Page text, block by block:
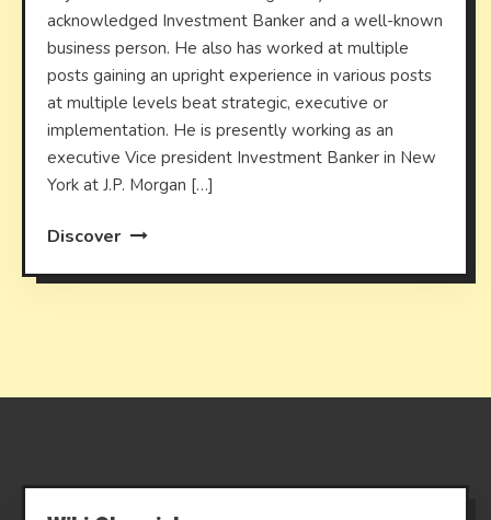
acknowledged Investment Banker and a well-known
business person. He also has worked at multiple
posts gaining an upright experience in various posts
at multiple levels beat strategic, executive or
implementation. He is presently working as an
executive Vice president Investment Banker in New
York at J.P. Morgan […]
Discover